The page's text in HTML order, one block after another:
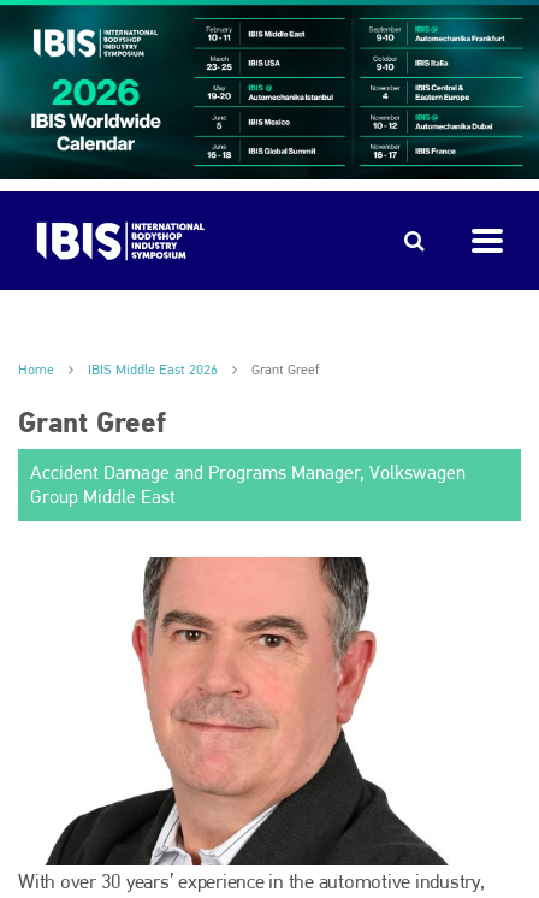
Home IBIS Middle East 2026 Grant Greef
Grant Greef
Accident Damage and Programs Manager, Volkswagen
Group Middle East
With over 30 years’ experience in the automotive industry,